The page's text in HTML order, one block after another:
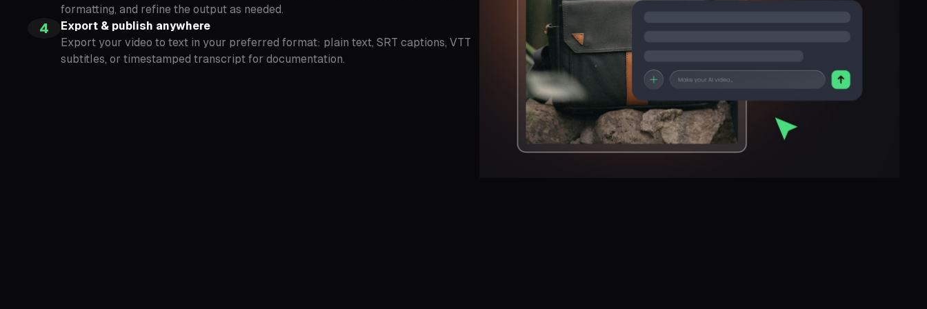
formatting, and refine the output as needed.
4
Export & publish anywhere
Export your video to text in your preferred format: plain text, SRT captions, VTT
subtitles, or timestamped transcript for documentation.